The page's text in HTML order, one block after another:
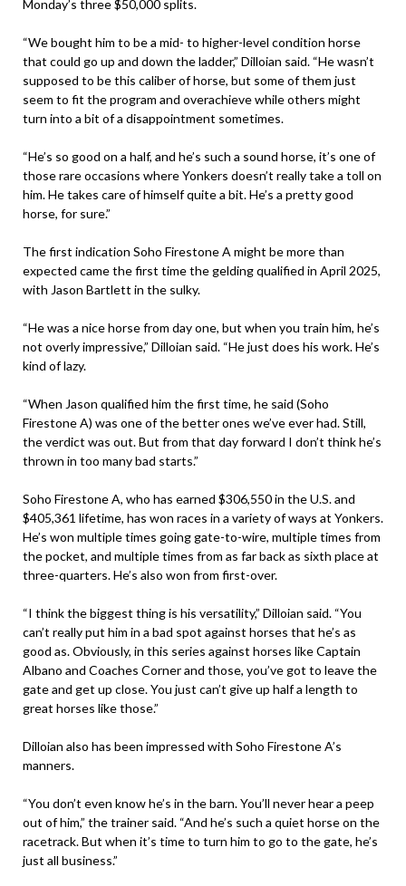
Monday’s three $50,000 splits.
“We bought him to be a mid- to higher-level condition horse
that could go up and down the ladder,” Dilloian said. “He wasn’t
supposed to be this caliber of horse, but some of them just
seem to fit the program and overachieve while others might
turn into a bit of a disappointment sometimes.
“He’s so good on a half, and he’s such a sound horse, it’s one of
those rare occasions where Yonkers doesn’t really take a toll on
him. He takes care of himself quite a bit. He’s a pretty good
horse, for sure.”
The first indication Soho Firestone A might be more than
expected came the first time the gelding qualified in April 2025,
with Jason Bartlett in the sulky.
“He was a nice horse from day one, but when you train him, he’s
not overly impressive,” Dilloian said. “He just does his work. He’s
kind of lazy.
“When Jason qualified him the first time, he said (Soho
Firestone A) was one of the better ones we’ve ever had. Still,
the verdict was out. But from that day forward I don’t think he’s
thrown in too many bad starts.”
Soho Firestone A, who has earned $306,550 in the U.S. and
$405,361 lifetime, has won races in a variety of ways at Yonkers.
He’s won multiple times going gate-to-wire, multiple times from
the pocket, and multiple times from as far back as sixth place at
three-quarters. He’s also won from first-over.
“I think the biggest thing is his versatility,” Dilloian said. “You
can’t really put him in a bad spot against horses that he’s as
good as. Obviously, in this series against horses like Captain
Albano and Coaches Corner and those, you’ve got to leave the
gate and get up close. You just can’t give up half a length to
great horses like those.”
Dilloian also has been impressed with Soho Firestone A’s
manners.
“You don’t even know he’s in the barn. You’ll never hear a peep
out of him,” the trainer said. “And he’s such a quiet horse on the
racetrack. But when it’s time to turn him to go to the gate, he’s
just all business.”